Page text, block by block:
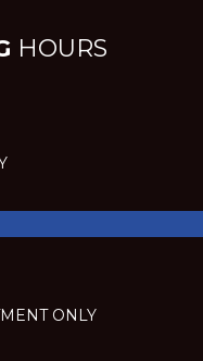
HOURS
ONLY